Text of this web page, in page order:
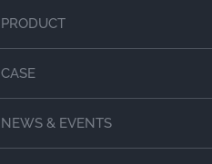
PRODUCT
CASE
NEWS & EVENTS